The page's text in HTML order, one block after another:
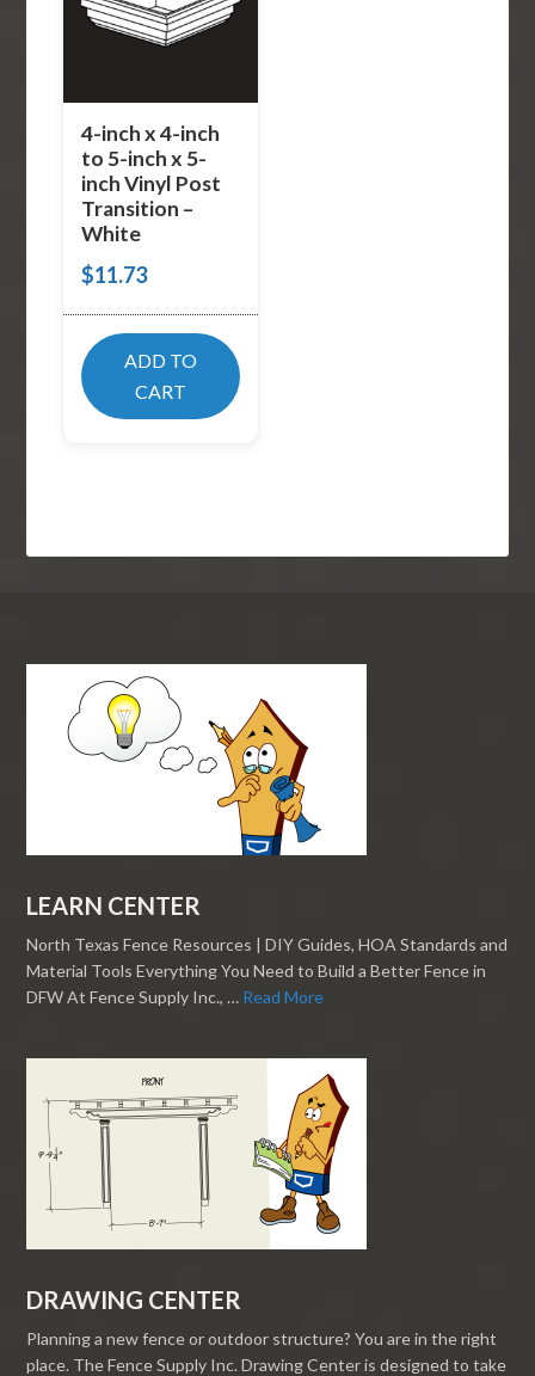
4-inch x 4-inch
to 5-inch x 5-
inch Vinyl Post
Transition –
White
$11.73
ADD TO
CART
LEARN CENTER
North Texas Fence Resources | DIY Guides, HOA Standards and
Material Tools Everything You Need to Build a Better Fence in
DFW At Fence Supply Inc., … Read More
DRAWING CENTER
Planning a new fence or outdoor structure? You are in the right
place. The Fence Supply Inc. Drawing Center is designed to take